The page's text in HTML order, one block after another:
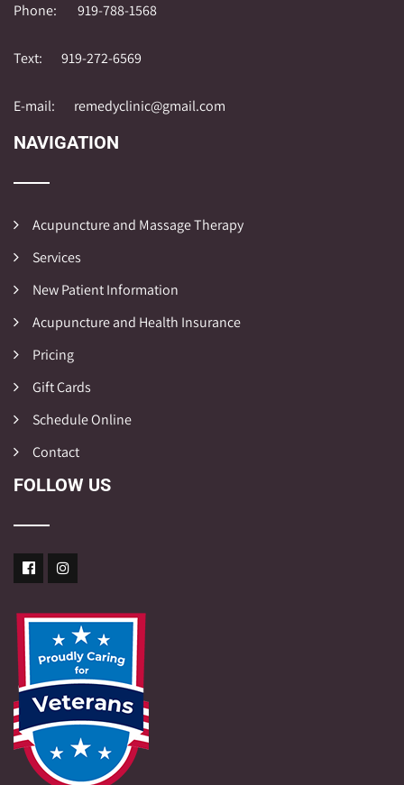
Phone: 919-788-1568
Text: 919-272-6569
E-mail: remedyclinic@gmail.com
NAVIGATION
Acupuncture and Massage Therapy
Services
New Patient Information
Acupuncture and Health Insurance
Pricing
Gift Cards
Schedule Online
Contact
FOLLOW US